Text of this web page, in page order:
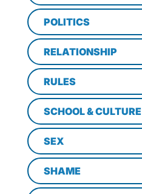
POLITICS
RELATIONSHIP
RULES
SCHOOL & CULTURE
SEX
SHAME